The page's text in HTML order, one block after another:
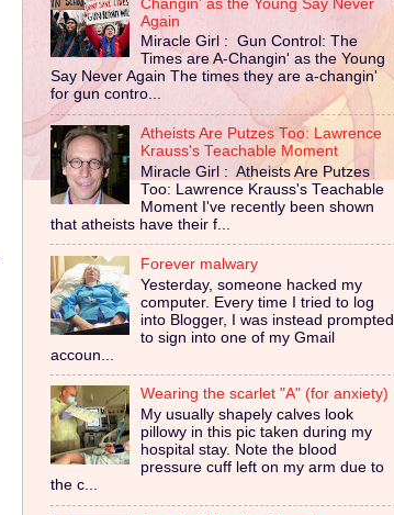
Changin' as the Young Say Never
Again
Miracle Girl : Gun Control: The
Times are A-Changin' as the Young
Say Never Again The times they are a-changin'
for gun contro...
Atheists Are Putzes Too: Lawrence
Krauss's Teachable Moment
Miracle Girl : Atheists Are Putzes
Too: Lawrence Krauss's Teachable
Moment I've recently been shown
that atheists have their f...
Forever malwary
Yesterday, someone hacked my
computer. Every time I tried to log
into Blogger, I was instead prompted
to sign into one of my Gmail
accoun...
Wearing the scarlet "A" (for anxiety)
My usually shapely calves look
pillowy in this pic taken during my
hospital stay. Note the blood
pressure cuff left on my arm due to
the c...